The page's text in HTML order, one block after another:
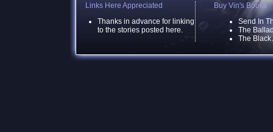
Links Here Appreciated
Thanks in advance for linking
to the stories posted here.
Buy Vin's Books
Send In
The
The Black